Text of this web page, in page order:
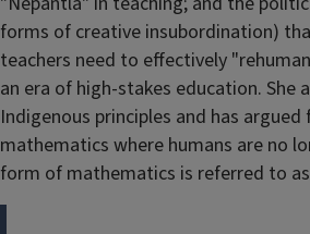
forms of creative insubordination)
teachers need to effectively
an era of high-stakes education. She
Indigenous principles and has
mathematics where humans are no
form of mathematics is referred to